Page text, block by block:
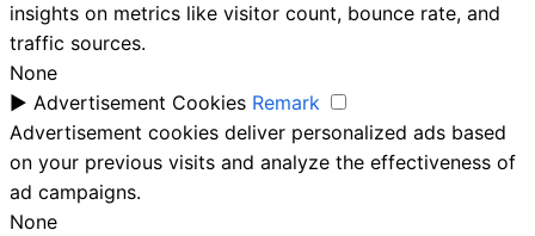
insights on metrics like visitor count, bounce rate, and
traffic sources.
None
► Advertisement Cookies Remark
Advertisement cookies deliver personalized ads based
on your previous visits and analyze the effectiveness of
ad campaigns.
None